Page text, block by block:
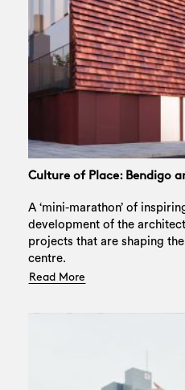
Culture of Place: Bendigo
A ‘mini-marathon’ of
development of the
projects that are shaping
centre.
Read More